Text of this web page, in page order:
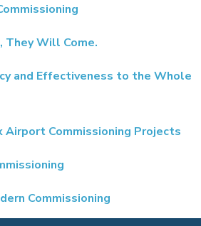
They Will Come.
and Effectiveness to the Whole
Airport Commissioning Projects
Commissioning